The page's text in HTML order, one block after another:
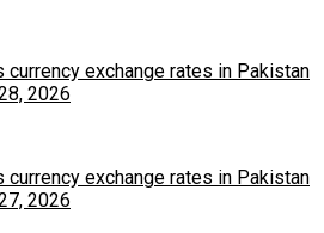
currency exchange rates in Pakistan
2026
currency exchange rates in Pakistan
2026